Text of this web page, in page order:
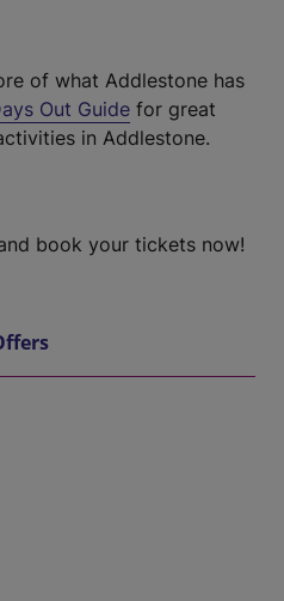
of what Addlestone has
Out Guide for great
in Addlestone.
book your tickets now!